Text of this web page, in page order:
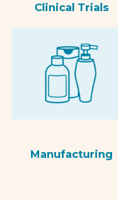
Clinical Trials
Manufacturing